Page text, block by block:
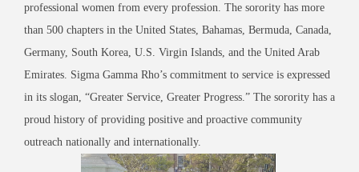
professional women from every profession. The sorority has more
than 500 chapters in the United States, Bahamas, Bermuda, Canada,
Germany, South Korea, U.S. Virgin Islands, and the United Arab
Emirates. Sigma Gamma Rho’s commitment to service is expressed
in its slogan, “Greater Service, Greater Progress.” The sorority has a
proud history of providing positive and proactive community
outreach nationally and internationally.